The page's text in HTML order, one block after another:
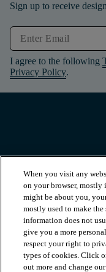
Sign up to receive
I agree to the following
Privacy Policy.
PRODUCTS
INSPIRATION
When you visit any
on your browser,
might be about you,
mostly used to make
information does not
give you a more
respect your right to
types of cookies. Click
out more and change